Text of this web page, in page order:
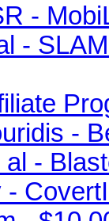
-
-
-
-